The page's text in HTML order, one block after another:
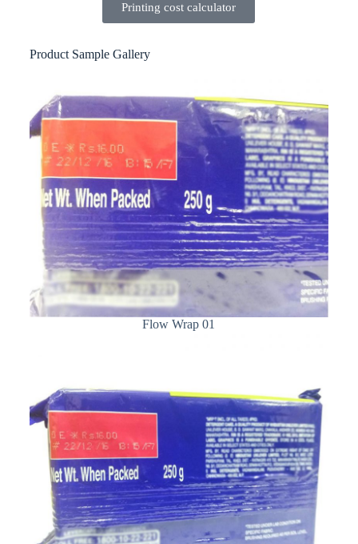
Printing cost calculator
Product Sample Gallery
Flow Wrap 01